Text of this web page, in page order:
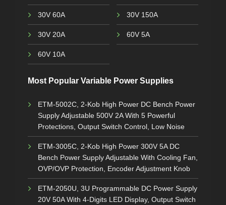
30V 60A 30V 150A
30V 20A 60V 5A
60V 10A
Most Popular Variable Power Supplies
ETM-5002C, 2-Kob High Power DC Bench Power
Supply Adjustable 500V 2A With 5 Powerful
Protections, Output Switch Control, Low Noise
ETM-3005C, 2-Kob High Power 300V 5A DC
Bench Power Supply Adjustable With Cooling Fan,
OVP/OVP Protection, Encoder Adjustment Knob
ETM-2050U, 3U Programmable DC Power Supply
20V 50A With 4-Digits LED Display, Output Switch